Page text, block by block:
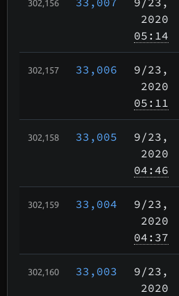
302,156
2020
05:14
302,157 33,006 9/23 ,
2020
05:11
302,158 33,005 9/23 ,
2020
04:46
302,159 33,004 9/23 ,
2020
04:37
302,160 33,003 9/23 ,
2020